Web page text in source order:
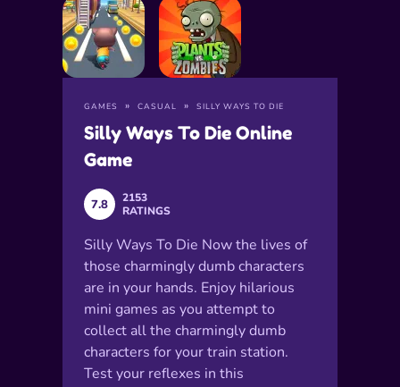
GAMES CASUAL SILLY WAYS TO DIE
Silly Ways To Die Online
Game
7.8
2153
RATINGS
Silly Ways To Die Now the lives of
those charmingly dumb characters
are in your hands. Enjoy hilarious
mini games as you attempt to
collect all the charmingly dumb
characters for your train station.
Test your reflexes in this